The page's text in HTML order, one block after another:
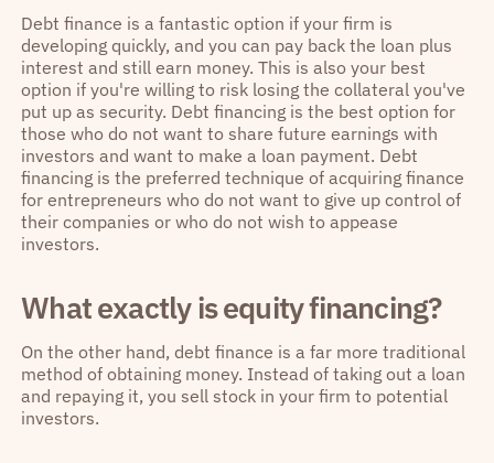
Debt finance is a fantastic option if your firm is
developing quickly, and you can pay back the loan plus
interest and still earn money. This is also your best
option if you're willing to risk losing the collateral you've
put up as security. Debt financing is the best option for
those who do not want to share future earnings with
investors and want to make a loan payment. Debt
financing is the preferred technique of acquiring finance
for entrepreneurs who do not want to give up control of
their companies or who do not wish to appease
investors.
What exactly is equity financing?
On the other hand, debt finance is a far more traditional
method of obtaining money. Instead of taking out a loan
and repaying it, you sell stock in your firm to potential
investors.